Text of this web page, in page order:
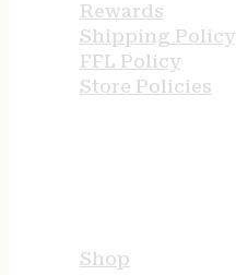
Rewards
Shipping Policy
FFL Policy
Store Policies
Shop